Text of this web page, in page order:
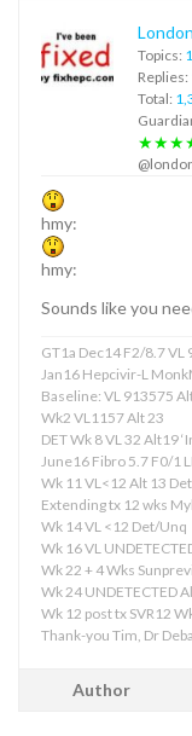
Topics:
Replies:
Total:
hmy:
hmy:
Sounds like you
GT1a Dec14 F2/8.7
Jan16 Hepcivir-L
Baseline: VL 913575
Wk2 VL1157 Alt 23
DET Wk 8 VL 32 Alt19
June16 Fibro 5.7 F0/1
Wk 11 VL<12 Alt 13
Extending tx 12 wks
Wk 14 VL <12 Det/Unq
Wk 16 VL
Wk 22 + 4 Wks
Wk 24 UNDETECTED
Wk 12 post tx SVR12
Thank-you Tim, Dr
Author